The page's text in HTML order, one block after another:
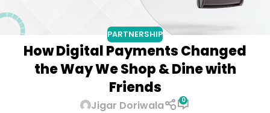
PARTNERSHIP
How Digital Payments Changed
the Way We Shop & Dine with
Friends
Jigar Doriwala 0